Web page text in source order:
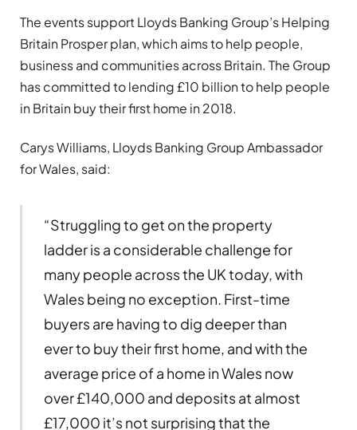
The events support Lloyds Banking Group’s Helping
Britain Prosper plan, which aims to help people,
business and communities across Britain. The Group
has committed to lending £10 billion to help people
in Britain buy their first home in 2018.
Carys Williams, Lloyds Banking Group Ambassador
for Wales, said:
“Struggling to get on the property
ladder is a considerable challenge for
many people across the UK today, with
Wales being no exception. First-time
buyers are having to dig deeper than
ever to buy their first home, and with the
average price of a home in Wales now
over £140,000 and deposits at almost
£17,000 it’s not surprising that the